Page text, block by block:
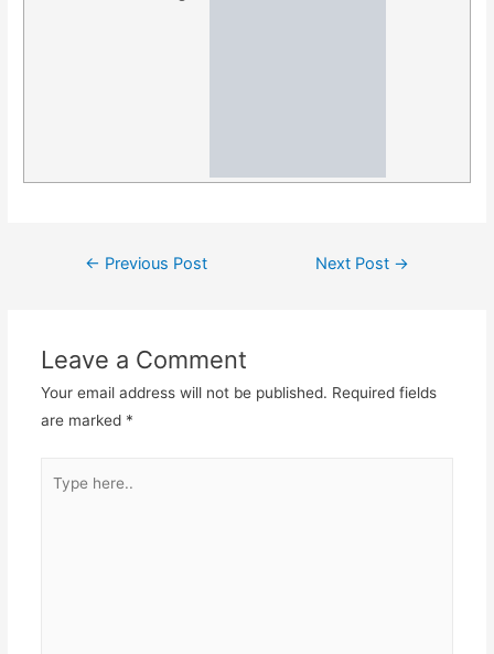
Post
← Previous Post Next Post →
Leave a Comment
Your email address will not be published. Required fields
are marked *
here..